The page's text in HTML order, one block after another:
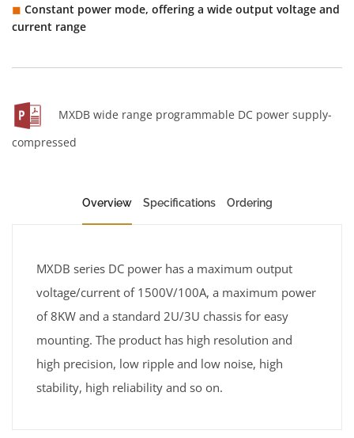
◼︎ Constant power mode, offering a wide output voltage and
current range
MXDB wide range programmable DC power supply-
compressed
Overview Specifications Ordering
MXDB series DC power has a maximum output
voltage/current of 1500V/100A, a maximum power
of 8KW and a standard 2U/3U chassis for easy
mounting. The product has high resolution and
high precision, low ripple and low noise, high
stability, high reliability and so on.